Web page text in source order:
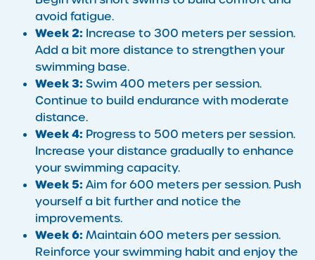
avoid fatigue.
Week 2: Increase to 300 meters per session.
Add a bit more distance to strengthen your
swimming base.
Week 3: Swim 400 meters per session.
Continue to build endurance with moderate
distance.
Week 4: Progress to 500 meters per session.
Increase your distance gradually to enhance
your swimming capacity.
Week 5: Aim for 600 meters per session. Push
yourself a bit further and notice the
improvements.
Week 6: Maintain 600 meters per session.
Reinforce your swimming habit and enjoy the